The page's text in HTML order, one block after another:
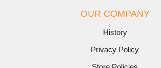
OUR COMPANY
History
Privacy Policy